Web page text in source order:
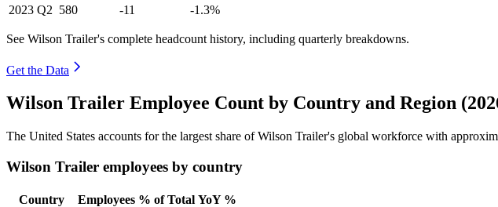
2023 Q2 580 -11 -1.3%
See Wilson Trailer's complete headcount history, including quarterly breakdowns.
Get the Data
Wilson Trailer Employee Count by Country and Region
The United States accounts for the largest share of Wilson Trailer's global workforce with
Wilson Trailer employees by country
Country Employees % of Total YoY %